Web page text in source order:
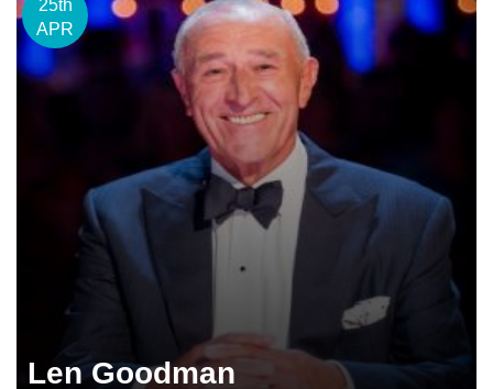
25th
APR
Len Goodman